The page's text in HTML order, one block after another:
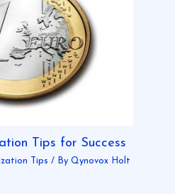
Tips for Success
Tips / By Qynovox Holt